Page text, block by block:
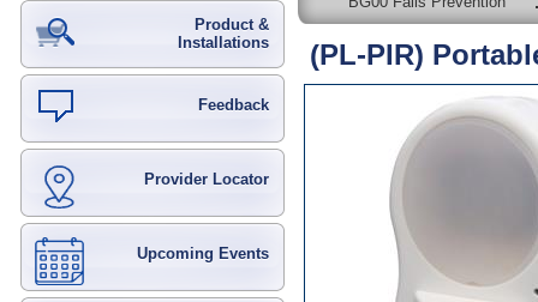
Product &
Installations
Feedback
Provider Locator
Upcoming Events
(PL-PIR)